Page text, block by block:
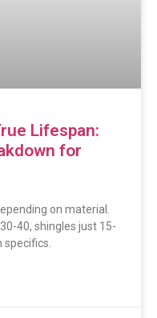
Lifespan:
for
on material.
40, shingles just 15-